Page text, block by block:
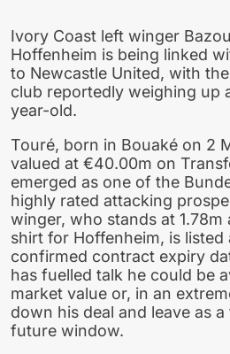
Ivory Coast left winger
Hoffenheim is being linked
to Newcastle United, with
club reportedly weighing up
year-old.
Touré, born in Bouaké on 2
valued at €40.00m on
emerged as one of the
highly rated attacking
winger, who stands at
shirt for Hoffenheim, is listed
confirmed contract expiry
has fuelled talk he could be
market value or, in an
down his deal and leave as
future window.